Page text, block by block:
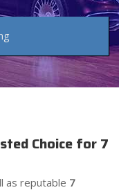
Choice for 7
as reputable 7